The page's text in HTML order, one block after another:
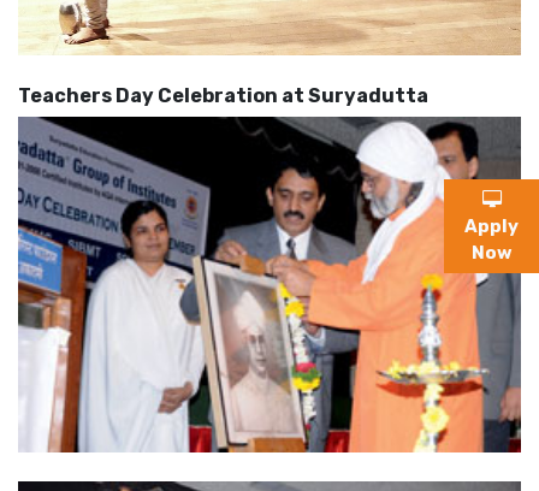
Teachers Day Celebration at Suryadutta
Apply
Now